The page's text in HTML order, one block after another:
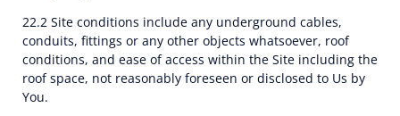
22.2 Site conditions include any underground cables,
conduits, fittings or any other objects whatsoever, roof
conditions, and ease of access within the Site including the
roof space, not reasonably foreseen or disclosed to Us by
You.